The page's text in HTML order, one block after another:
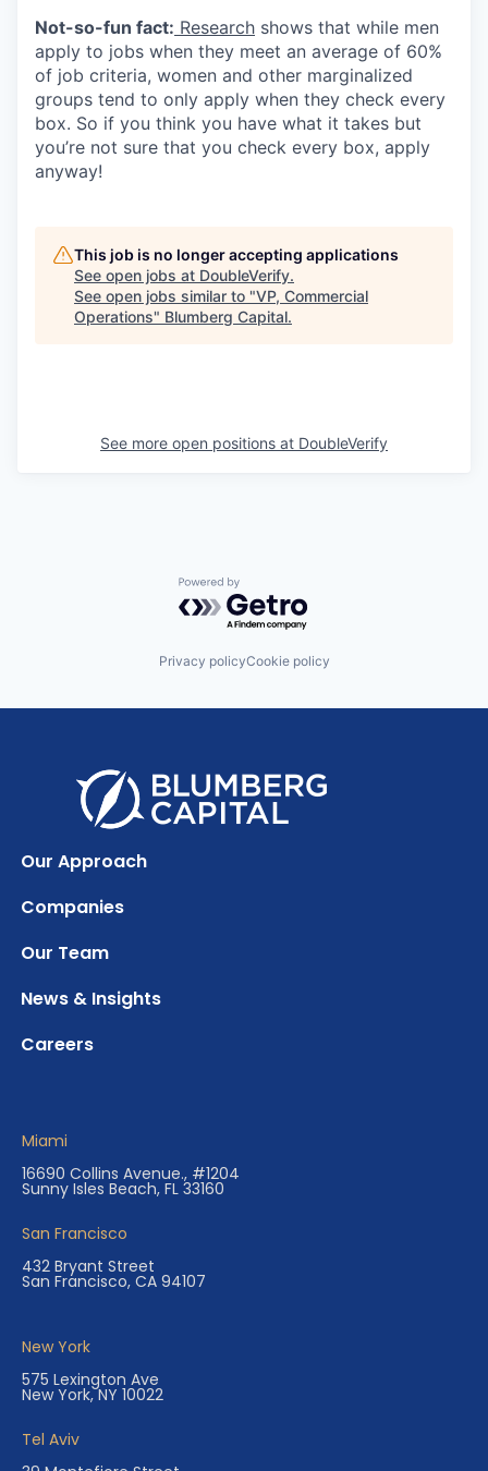
Not-so-fun fact: Research shows that while men
apply to jobs when they meet an average of 60%
of job criteria, women and other marginalized
groups tend to only apply when they check every
box. So if you think you have what it takes but
you’re not sure that you check every box, apply
anyway!
This job is no longer accepting applications
See open jobs at DoubleVerify.
See open jobs similar to "VP, Commercial
Operations" Blumberg Capital.
See more open positions at DoubleVerify
Powered by Getro.com
Privacy policyCookie policy
Our Approach
Companies
Our Team
News & Insights
Careers
Miami
16690 Collins Avenue., #1204
Sunny Isles Beach, FL 33160
San Francisco
432 Bryant Street
San Francisco, CA 94107
New York
575 Lexington Ave
New York, NY 10022
Tel Aviv